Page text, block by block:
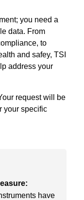
you need a
data. From
to
and safey, TSI
address your
request will be
your specific
have